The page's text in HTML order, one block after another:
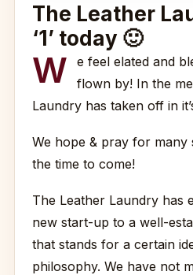
The Leather
‘1’ today 🙂
W
e feel elated and
flown by! In the
Laundry has taken off in
We hope & pray for many
the time to come!
The Leather Laundry has
new start-up to a well-
that stands for a certain
philosophy. We have not